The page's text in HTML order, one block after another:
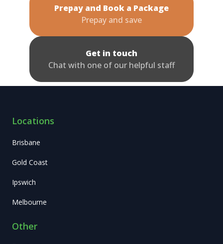
Prepay and Book a Package
Prepay and save
Get in touch
Chat with one of our helpful staff
Locations
Brisbane
Gold Coast
Ipswich
Melbourne
Other